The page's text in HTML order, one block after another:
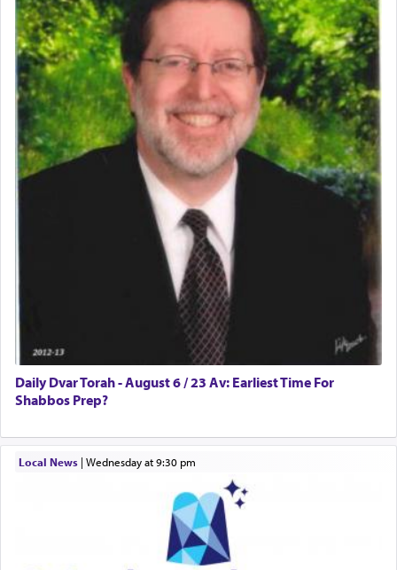
One of the great Kabbalists, Rav Yehuda Chayat,
who was persecuted during the Inquisition and
expelled from Spain, describes in his famous
commentary Minchas Yehuda, another aspect of
prayer.
The word תפילה — prayer, he suggests, is rooted
in the word תפל — which means vapid or
tasteless, used to describe an item which on its
own is useless, who needs others but is bottom of
the totem pole in being needed by anyone else.
One who sees himself solely defined by total
allegiance to G-d, submitting himself as a vessel
presenting himself before G-d, represents the
highest essence of prayer and absolute connection
to Him.
When engaged in prayer of request and wishes
one is often focused on the issues one is facing
and distracted by that reality that makes it
difficult to have focus and total intention.
Daily Dvar Torah - August 6 / 23 Av: Earliest Time For
Shabbos Prep?
Local News| Wednesday at 9:30 pm